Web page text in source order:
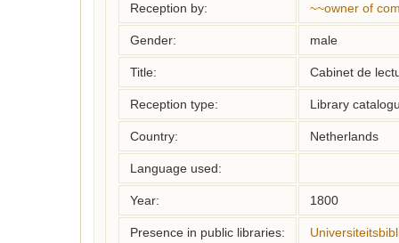
Reception by: ~~owner of
Gender: male
Title: Cabinet de
Reception type: Library
Country: Netherlands
Language used:
Year: 1800
Presence in public libraries: